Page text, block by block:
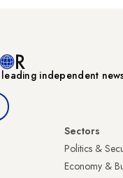
leading independent
Sectors
Politics &
Economy &